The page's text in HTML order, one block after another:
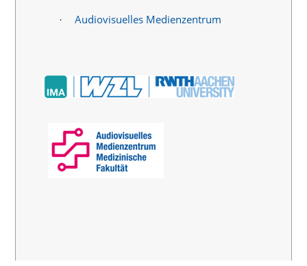
· Audiovisuelles Medienzentrum